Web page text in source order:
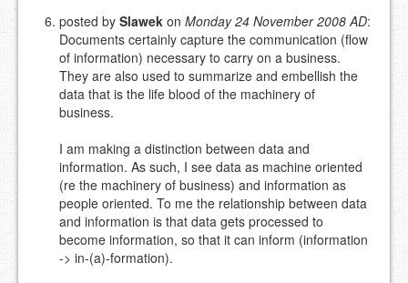
posted by Slawek on Monday 24 November 2008 AD:
Documents certainly capture the communication (flow
of information) necessary to carry on a business.
They are also used to summarize and embellish the
data that is the life blood of the machinery of
business.
I am making a distinction between data and
information. As such, I see data as machine oriented
(re the machinery of business) and information as
people oriented. To me the relationship between data
and information is that data gets processed to
become information, so that it can inform (information
-> in-(a)-formation).